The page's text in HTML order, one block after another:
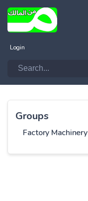
Login
Groups
Factory Machinery